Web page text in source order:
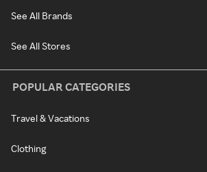
See All Brands
See All Stores
POPULAR CATEGORIES
Travel & Vacations
Clothing